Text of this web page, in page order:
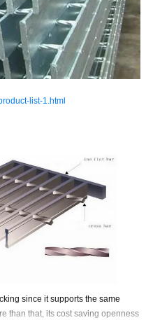
list-1.html
since it supports the same
than that, its cost saving openness